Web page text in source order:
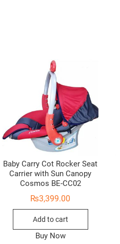
Baby Carry Cot Rocker Seat
Carrier with Sun Canopy
Cosmos BE-CC02
₨3,399.00
Add to cart
Buy Now